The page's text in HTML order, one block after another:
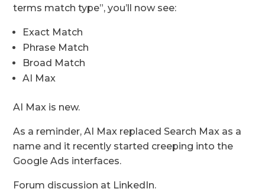
terms match type”, you’ll now see:
Exact Match
Phrase Match
Broad Match
AI Max
AI Max is new.
As a reminder, AI Max replaced Search Max as a
name and it recently started creeping into the
Google Ads interfaces.
Forum discussion at LinkedIn.